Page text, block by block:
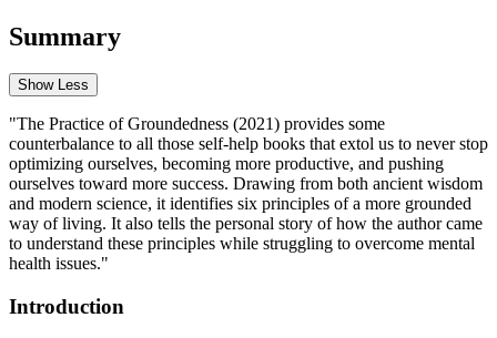
Summary
Show Less
"The Practice of Groundedness (2021) provides some
counterbalance to all those self-help books that extol us to never stop
optimizing ourselves, becoming more productive, and pushing
ourselves toward more success. Drawing from both ancient wisdom
and modern science, it identifies six principles of a more grounded
way of living. It also tells the personal story of how the author came
to understand these principles while struggling to overcome mental
health issues."
Introduction